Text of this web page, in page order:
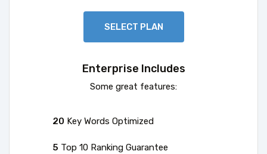
SELECT PLAN
Enterprise Includes
Some great features:
20 Key Words Optimized
5 Top 10 Ranking Guarantee